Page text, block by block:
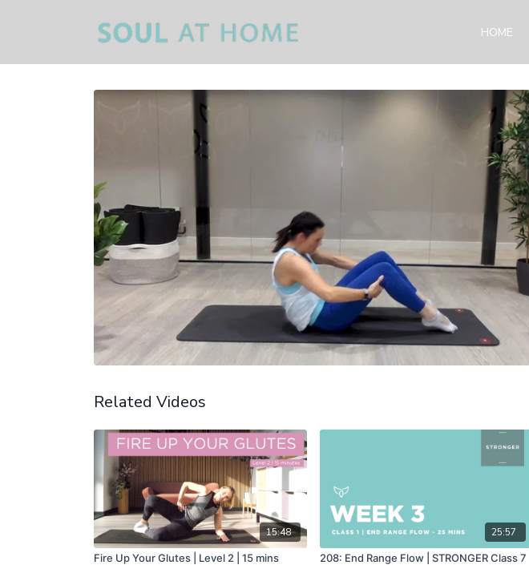
HOME
Related Videos
15:48
Fire Up Your Glutes | Level 2 | 15 mins
25:57
208: End Range Flow | STRONGER Class 7